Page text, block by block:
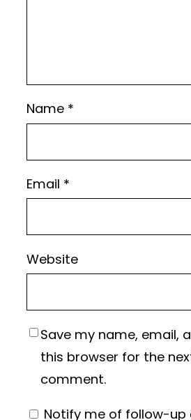
Name *
Email *
Website
Save my name, email,
this browser for the
comment.
Notify me of follow-